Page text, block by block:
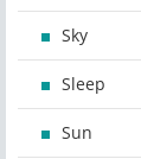
Sky
Sleep
Sun